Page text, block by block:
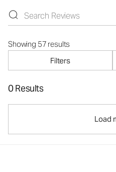
Showing 57 results
Filters
0 Results
Load